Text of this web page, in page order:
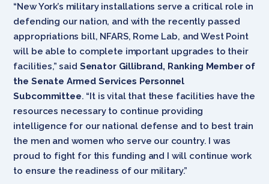
“New York’s military installations serve a critical role in
defending our nation, and with the recently passed
appropriations bill, NFARS, Rome Lab, and West Point
will be able to complete important upgrades to their
facilities,” said Senator Gillibrand, Ranking Member of
the Senate Armed Services Personnel
Subcommittee. “It is vital that these facilities have the
resources necessary to continue providing
intelligence for our national defense and to best train
the men and women who serve our country. I was
proud to fight for this funding and I will continue work
to ensure the readiness of our military.”